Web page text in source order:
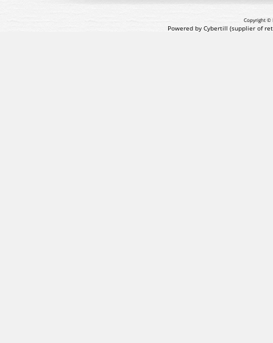
Copyright ©
Powered by Cybertill (supplier of